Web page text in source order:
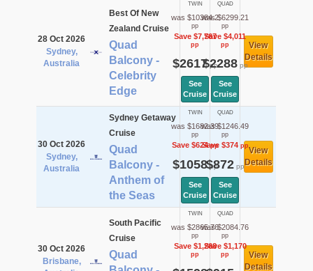
28 Oct 2026
Sydney,
Australia
Best Of New
Zealand Cruise
Quad
Balcony -
Celebrity
Edge
TWIN
was $10384.2
pp
Save $7,767
pp
$2617pp
See
Cruise
QUAD
was $6299.21
pp
Save $4,011
pp
$2288pp
See
Cruise
View
Details
30 Oct 2026
Sydney,
Australia
Sydney Getaway
Cruise
Quad
Balcony -
Anthem of
the Seas
TWIN
was $1682.39
pp
Save $624pp
$1058pp
See
Cruise
QUAD
was $1246.49
pp
Save $374pp
$872pp
See
Cruise
View
Details
30 Oct 2026
Brisbane,
South Pacific
Cruise
Quad
TWIN
was $2865.76
pp
Save $1,268
pp
QUAD
was $2084.76
pp
Save $1,170
pp
View
Details